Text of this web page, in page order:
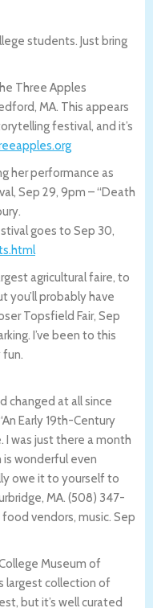
students. Just bring
Three Apples
MA. This appears
festival, and it’s
her performance as
Sep 29, 9pm – “Death
goes to Sep 30,
ml
agricultural faire, to
you’ll probably have
Topsfield Fair, Sep
I’ve been to this
fun.
changed at all since
Early 19th-Century
I was just there a month
wonderful even
owe it to yourself to
MA. (508) 347-
vendors, music. Sep
Museum of
largest collection of
but it’s well curated